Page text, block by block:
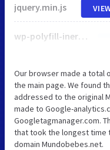
jquery.min.js
wp-polyfill-inert.min.js
Our browser made a total
the main page. We found
addressed to the original
made to Google-
Googletagmanager.com.
that took the longest time
domain Mundobebes.net.